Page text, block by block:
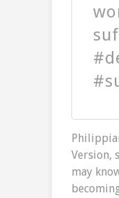
Version,
may